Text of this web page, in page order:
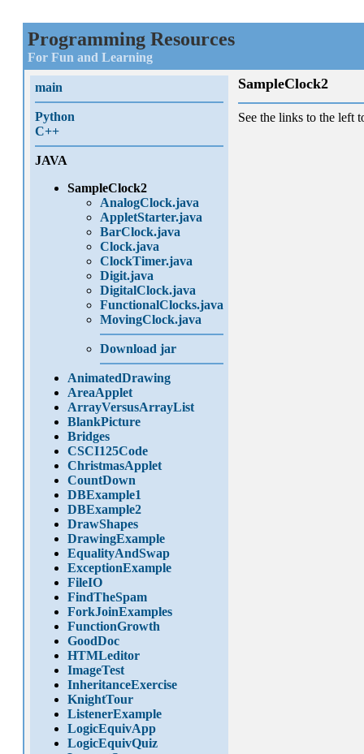
Programming Resources
For Fun and Learning
main
Python
C++
JAVA
SampleClock2
AnalogClock.java
AppletStarter.java
BarClock.java
Clock.java
ClockTimer.java
Digit.java
DigitalClock.java
FunctionalClocks.java
MovingClock.java
Download jar
AnimatedDrawing
AreaApplet
ArrayVersusArrayList
BlankPicture
Bridges
CSCI125Code
ChristmasApplet
CountDown
DBExample1
DBExample2
DrawShapes
DrawingExample
EqualityAndSwap
ExceptionExample
FileIO
FindTheSpam
ForkJoinExamples
FunctionGrowth
GoodDoc
HTMLeditor
ImageTest
InheritanceExercise
KnightTour
ListenerExample
LogicEquivApp
LogicEquivQuiz
SampleClock2
See the links to the left